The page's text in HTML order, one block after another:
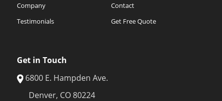
Company
Testimonials
Contact
Get Free Quote
Get in Touch
6800 E. Hampden Ave.
Denver, CO 80224